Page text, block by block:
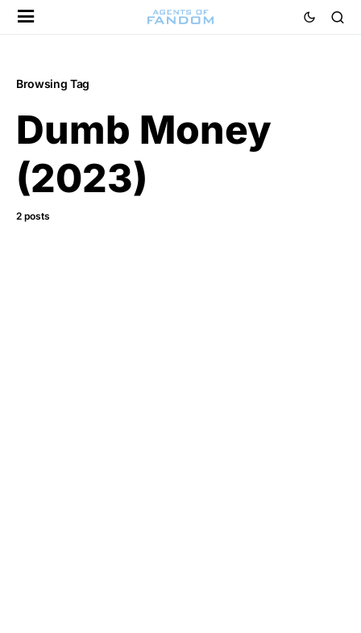
Browsing Tag
Dumb Money
(2023)
2 posts